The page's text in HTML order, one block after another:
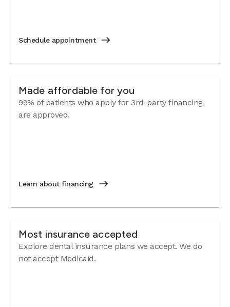
Schedule appointment
Made affordable for you
99% of patients who apply for 3rd-party financing
are approved.
Learn about financing
Most insurance accepted
Explore dental insurance plans we accept. We do
not accept Medicaid.